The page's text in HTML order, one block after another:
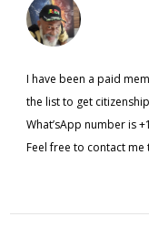
I have been a paid
the list to get
What’sApp number is
Feel free to contact me